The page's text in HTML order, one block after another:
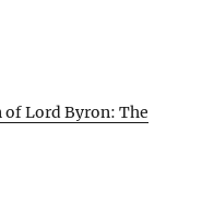
of Lord Byron: The